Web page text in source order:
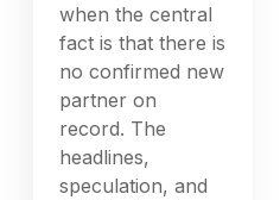
when the central
fact is that there is
no confirmed new
partner on
record. The
headlines,
speculation, and